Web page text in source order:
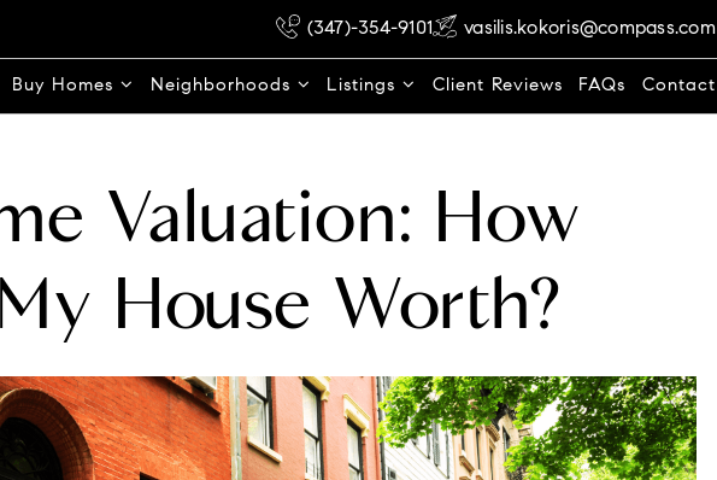
(347)-354-9101 vasilis.kokoris@compass.com
Buy Homes Neighborhoods Listings Client Reviews FAQs Contact
Valuation: How
House Worth?